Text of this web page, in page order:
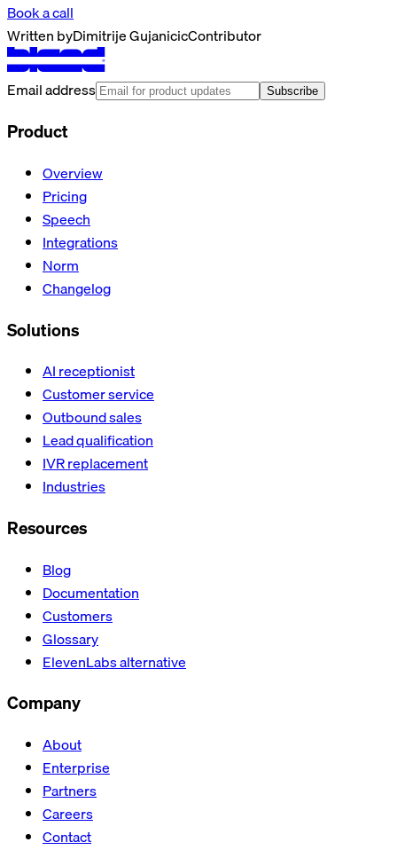
Book a call
Written byDimitrije GujanicicContributor
Email address Subscribe
Product
Overview
Pricing
Speech
Integrations
Norm
Changelog
Solutions
AI receptionist
Customer service
Outbound sales
Lead qualification
IVR replacement
Industries
Resources
Blog
Documentation
Customers
Glossary
ElevenLabs alternative
Company
About
Enterprise
Partners
Careers
Contact